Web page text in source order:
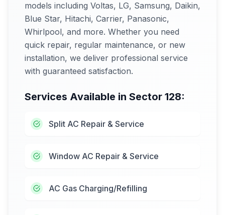
models including Voltas, LG, Samsung, Daikin,
Blue Star, Hitachi, Carrier, Panasonic,
Whirlpool, and more. Whether you need
quick repair, regular maintenance, or new
installation, we deliver professional service
with guaranteed satisfaction.
Services Available in Sector 128:
Split AC Repair & Service
Window AC Repair & Service
AC Gas Charging/Refilling